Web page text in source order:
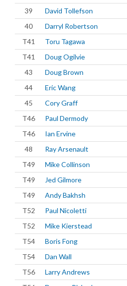
39
David Tollefson
40
Darryl Robertson
T41
Toru Tagawa
T41
Doug Ogilvie
43
Doug Brown
44
Eric Wang
45
Cory Graff
T46
Paul Dermody
T46
Ian Ervine
48
Ray Arsenault
T49
Mike Collinson
T49
Jed Gilmore
T49
Andy Bakhsh
T52
Paul Nicoletti
T52
Mike Kierstead
T54
Boris Fong
T54
Dan Wall
T56
Larry Andrews